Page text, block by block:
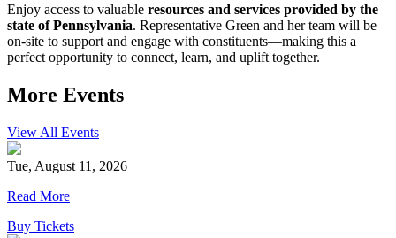
Enjoy access to valuable resources and services provided by the
state of Pennsylvania. Representative Green and her team will be
on-site to support and engage with constituents—making this a
perfect opportunity to connect, learn, and uplift together.
More Events
View All Events
Tue, August 11, 2026
Read More
Buy Tickets